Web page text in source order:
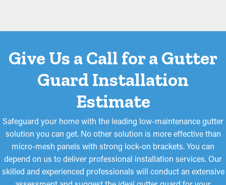
Give Us a Call for a Gutter
Guard Installation
Estimate
Safeguard your home with the leading low-maintenance gutter
solution you can get. No other solution is more effective than
micro-mesh panels with strong lock-on brackets. You can
depend on us to deliver professional installation services. Our
skilled and experienced professionals will conduct an extensive